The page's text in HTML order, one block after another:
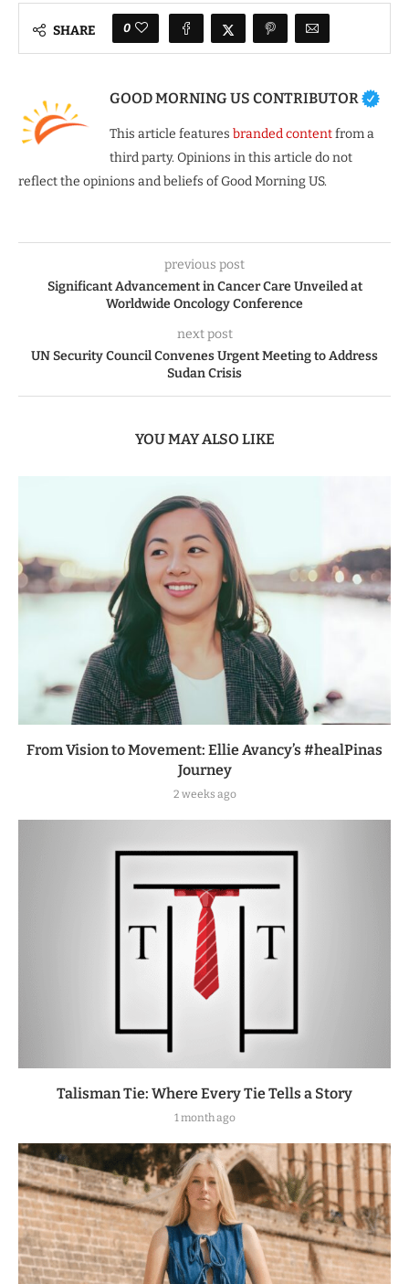
SHARE 0
GOOD MORNING US CONTRIBUTOR
This article features branded contentfrom a
third party. Opinions in this article do not
reflect the opinions and beliefs of Good Morning US.
previous post
Significant Advancement in Cancer Care Unveiled at
Worldwide Oncology Conference
next post
UN Security Council Convenes Urgent Meeting to Address
Sudan Crisis
YOU MAY ALSO LIKE
From Vision to Movement: Ellie Avancy’s #healPinas
Journey
2 weeks ago
Talisman Tie: Where Every Tie Tells a Story
1 month ago